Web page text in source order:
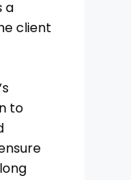
a
client
to